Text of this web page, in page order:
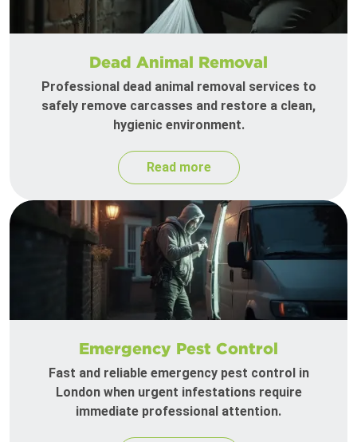
Dead Animal Removal
Professional dead animal removal services to
safely remove carcasses and restore a clean,
hygienic environment.
Read more
Emergency Pest Control
Fast and reliable emergency pest control in
London when urgent infestations require
immediate professional attention.